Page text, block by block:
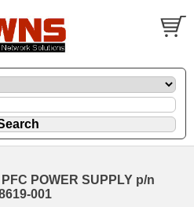
POWER SUPPLY p/n
001